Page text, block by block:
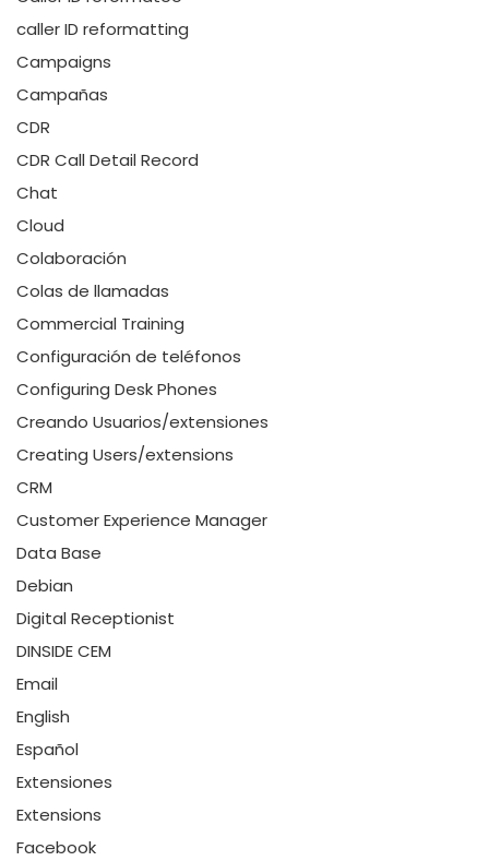
caller ID reformatting
Campaigns
Campañas
CDR
CDR Call Detail Record
Chat
Cloud
Colaboración
Colas de llamadas
Commercial Training
Configuración de teléfonos
Configuring Desk Phones
Creando Usuarios/extensiones
Creating Users/extensions
CRM
Customer Experience Manager
Data Base
Debian
Digital Receptionist
DINSIDE CEM
Email
English
Español
Extensiones
Extensions
Facebook